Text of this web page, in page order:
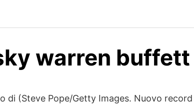
warren buffett
di (Steve Pope/Getty Images. Nuovo record